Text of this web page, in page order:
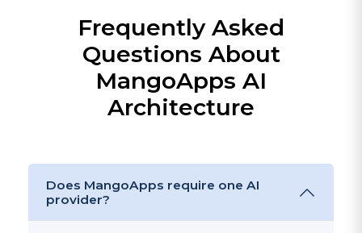
Frequently Asked
Questions About
MangoApps AI
Architecture
Does MangoApps require one AI
provider?